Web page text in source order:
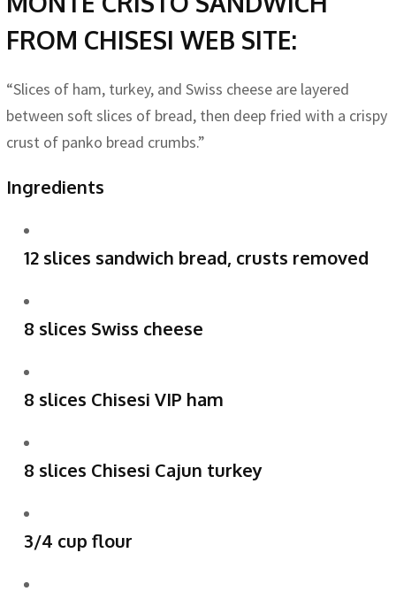
FROM CHISESI WEB SITE:
“Slices of ham, turkey, and Swiss cheese are layered
between soft slices of bread, then deep fried with a crispy
crust of panko bread crumbs.”
Ingredients
12 slices sandwich bread, crusts removed
8 slices Swiss cheese
8 slices Chisesi VIP ham
8 slices Chisesi Cajun turkey
3/4 cup flour